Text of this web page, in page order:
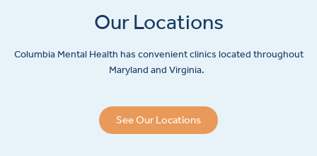
Our Locations
Columbia Mental Health has convenient clinics located throughout
Maryland and Virginia.
See Our Locations